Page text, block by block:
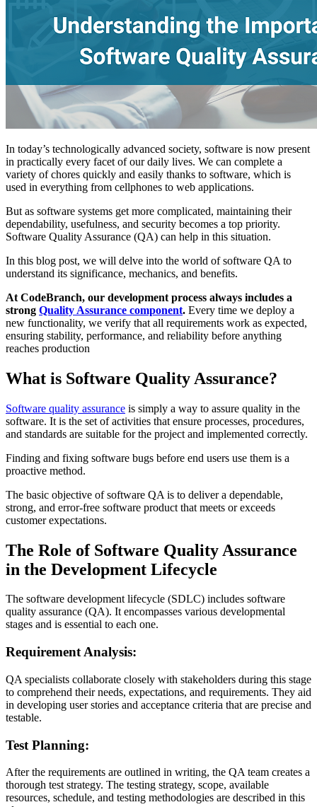
In today’s technologically advanced society, software is now present
in practically every facet of our daily lives. We can complete a
variety of chores quickly and easily thanks to software, which is
used in everything from cellphones to web applications.
But as software systems get more complicated, maintaining their
dependability, usefulness, and security becomes a top priority.
Software Quality Assurance (QA) can help in this situation.
In this blog post, we will delve into the world of software QA to
understand its significance, mechanics, and benefits.
At CodeBranch, our development process always includes a
strong Quality Assurance component. Every time we deploy a
new functionality, we verify that all requirements work as expected,
ensuring stability, performance, and reliability before anything
reaches production
What is Software Quality Assurance?
Software quality assurance is simply a way to assure quality in the
software. It is the set of activities that ensure processes, procedures,
and standards are suitable for the project and implemented correctly.
Finding and fixing software bugs before end users use them is a
proactive method.
The basic objective of software QA is to deliver a dependable,
strong, and error-free software product that meets or exceeds
customer expectations.
The Role of Software Quality Assurance
in the Development Lifecycle
The software development lifecycle (SDLC) includes software
quality assurance (QA). It encompasses various developmental
stages and is essential to each one.
Requirement Analysis:
QA specialists collaborate closely with stakeholders during this stage
to comprehend their needs, expectations, and requirements. They aid
in developing user stories and acceptance criteria that are precise and
testable.
Test Planning:
After the requirements are outlined in writing, the QA team creates a
thorough test strategy. The testing strategy, scope, available
resources, schedule, and testing methodologies are described in this